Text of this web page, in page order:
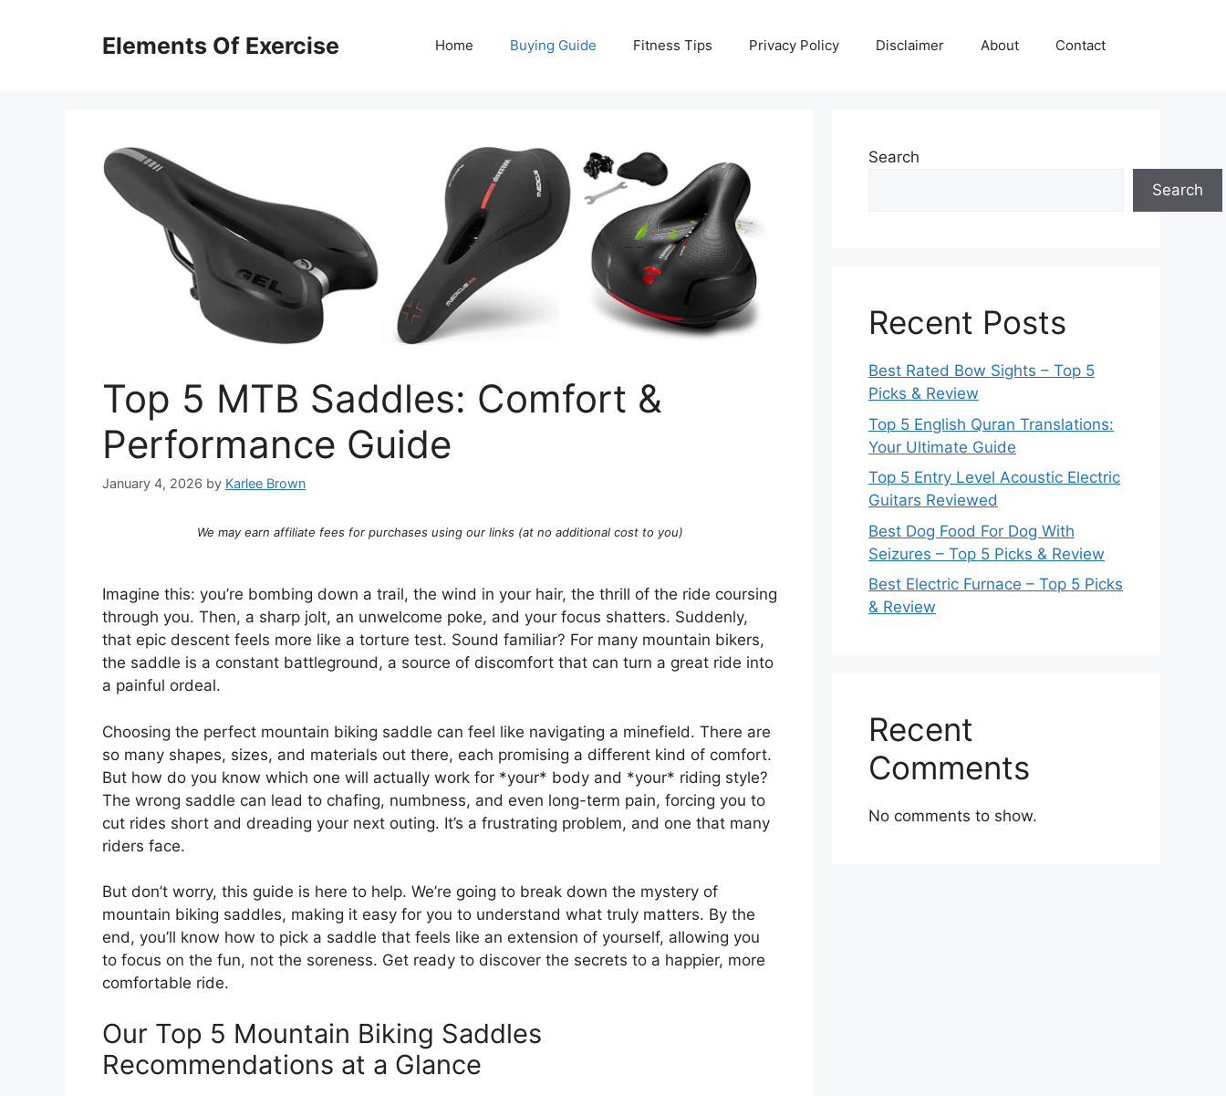
Elements Of Exercise Home Buying Guide Fitness Tips Privacy Policy Disclaimer About Contact
Top 5 MTB Saddles: Comfort &
Performance Guide
January 4, 2026 by Karlee Brown
We may earn affiliate fees for purchases using our links (at no additional cost to you)
Imagine this: you’re bombing down a trail, the wind in your hair, the thrill of the ride coursing
through you. Then, a sharp jolt, an unwelcome poke, and your focus shatters. Suddenly,
that epic descent feels more like a torture test. Sound familiar? For many mountain bikers,
the saddle is a constant battleground, a source of discomfort that can turn a great ride into
a painful ordeal.
Choosing the perfect mountain biking saddle can feel like navigating a minefield. There are
so many shapes, sizes, and materials out there, each promising a different kind of comfort.
But how do you know which one will actually work for *your* body and *your* riding style?
The wrong saddle can lead to chafing, numbness, and even long-term pain, forcing you to
cut rides short and dreading your next outing. It’s a frustrating problem, and one that many
riders face.
But don’t worry, this guide is here to help. We’re going to break down the mystery of
mountain biking saddles, making it easy for you to understand what truly matters. By the
end, you’ll know how to pick a saddle that feels like an extension of yourself, allowing you
to focus on the fun, not the soreness. Get ready to discover the secrets to a happier, more
comfortable ride.
Our Top 5 Mountain Biking Saddles
Recommendations at a Glance
Search
Search
Recent Posts
Best Rated Bow Sights – Top 5
Picks & Review
Top 5 English Quran Translations:
Your Ultimate Guide
Top 5 Entry Level Acoustic Electric
Guitars Reviewed
Best Dog Food For Dog With
Seizures – Top 5 Picks & Review
Best Electric Furnace – Top 5 Picks
& Review
Recent
Comments
No comments to show.